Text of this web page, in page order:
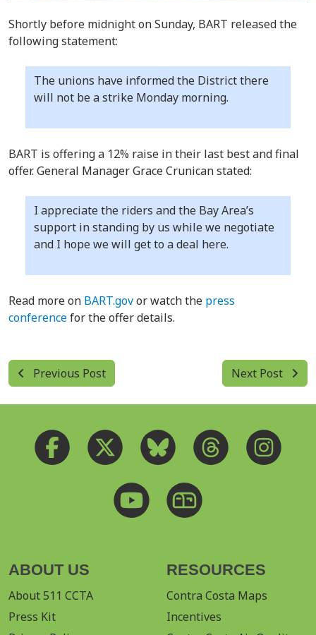
Shortly before midnight on Sunday, BART released the
following statement:
The unions have informed the District there
will not be a strike Monday morning.
BART is offering a 12% raise in their last best and final
offer. General Manager Grace Crunican stated:
I appreciate the riders and the Bay Area’s
support in standing by us while we negotiate
and I hope we will get to a deal here.
Read more on BART.govor watch the press
conferencefor the offer details.
Previous Post Next Post
ABOUT US
About 511 CCTA
Press Kit
RESOURCES
Contra Costa Maps
Incentives